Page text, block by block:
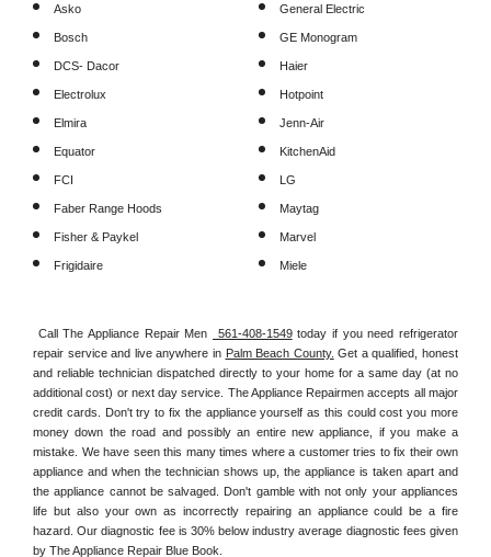
Asko
Bosch
DCS- Dacor
Electrolux
Elmira
Equator
FCI
Faber Range Hoods
Fisher & Paykel
Frigidaire
General Electric
GE Monogram
Haier
Hotpoint
Jenn-Air
KitchenAid
LG
Maytag
Marvel
Miele
Call The Appliance Repair Men 561-408-1549 today if you need refrigerator
repair service and live anywhere in Palm Beach County. Get a qualified, honest
and reliable technician dispatched directly to your home for a same day (at no
additional cost) or next day service. The Appliance Repairmen accepts all major
credit cards. Don't try to fix the appliance yourself as this could cost you more
money down the road and possibly an entire new appliance, if you make a
mistake. We have seen this many times where a customer tries to fix their own
appliance and when the technician shows up, the appliance is taken apart and
the appliance cannot be salvaged. Don't gamble with not only your appliances
life but also your own as incorrectly repairing an appliance could be a fire
hazard. Our diagnostic fee is 30% below industry average diagnostic fees given
by The Appliance Repair Blue Book.